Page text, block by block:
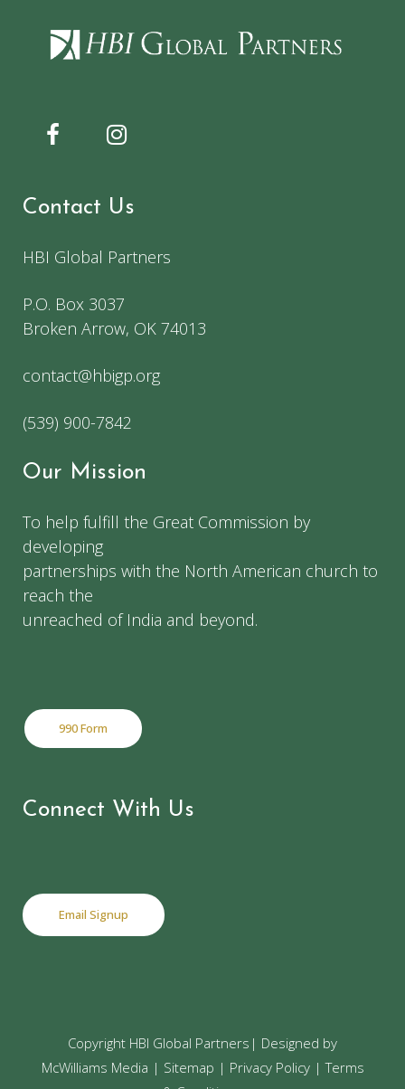
Contact Us
HBI Global Partners
P.O. Box 3037
Broken Arrow, OK 74013
contact@hbigp.org
(539) 900-7842
Our Mission
To help fulfill the Great Commission by
developing
partnerships with the North American church to
reach the
unreached of India and beyond.
990 Form
Connect With Us
Email Signup
Copyright HBI Global Partners| Designed by
McWilliams Media | Sitemap | Privacy Policy|Terms